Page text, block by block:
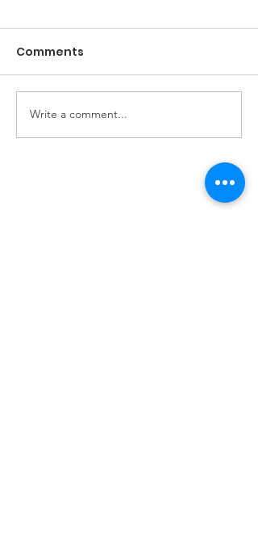
The Game of Life
Comments
Write a comment...